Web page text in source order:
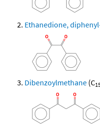
Ethanedione,
Dibenzoylmethane (C